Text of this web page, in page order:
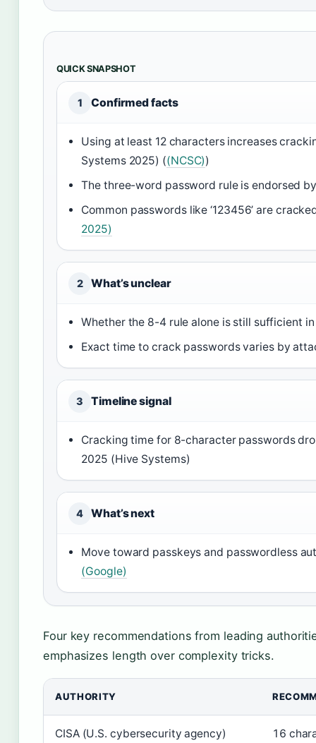
QUICK SNAPSHOT
1 Confirmed facts
Using at least 12 characters increases
Systems 2025) ((NCSC))
The three-word password rule is endorsed
Common passwords like ‘123456’ are
2025)
2 What’s unclear
Whether the 8-4 rule alone is still sufficient
Exact time to crack passwords varies by
3 Timeline signal
Cracking time for 8-character passwords
2025 (Hive Systems)
4 What’s next
Move toward passkeys and passwordless
(Google)
Four key recommendations from leading
emphasizes length over complexity tricks.
AUTHORITY
CISA (U.S. cybersecurity agency) 16